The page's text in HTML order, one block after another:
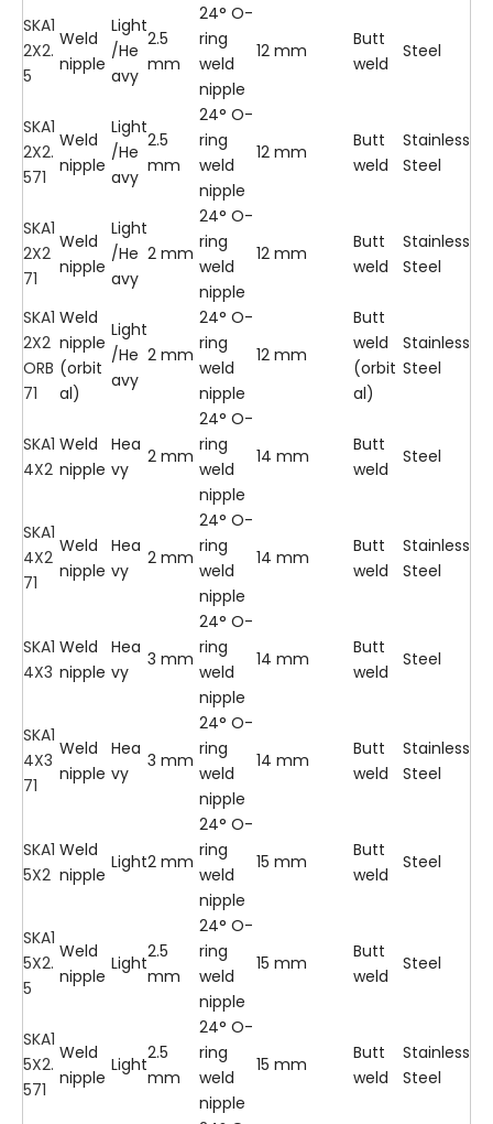
SKA1
2X2.
5
Weld
nipple
Light
/He
avy
2.5
mm
24° O-
ring
weld
nipple
12 mm
Butt
weld
Steel
SKA1
2X2.
571
Weld
nipple
Light
/He
avy
2.5
mm
24° O-
ring
weld
nipple
12 mm
Butt
weld
Stainless
Steel
SKA1
2X2
71
Weld
nipple
Light
/He
avy
2 mm
24° O-
ring
weld
nipple
12 mm
Butt
weld
Stainless
Steel
SKA1
2X2
ORB
71
Weld
nipple
(orbit
al)
Light
/He
avy
2 mm
24° O-
ring
weld
nipple
12 mm
Butt
weld
(orbit
al)
Stainless
Steel
SKA1
4X2
Weld
nipple
Hea
vy
2 mm
24° O-
ring
weld
nipple
14 mm
Butt
weld
Steel
SKA1
4X2
71
Weld
nipple
Hea
vy
2 mm
24° O-
ring
weld
nipple
14 mm
Butt
weld
Stainless
Steel
SKA1
4X3
Weld
nipple
Hea
vy
3 mm
24° O-
ring
weld
nipple
14 mm
Butt
weld
Steel
SKA1
4X3
71
Weld
nipple
Hea
vy
3 mm
24° O-
ring
weld
nipple
14 mm
Butt
weld
Stainless
Steel
SKA1
5X2
Weld
nipple
Light2 mm
24° O-
ring
weld
nipple
15 mm
Butt
weld
Steel
SKA1
5X2.
5
Weld
nipple
Light
2.5
mm
24° O-
ring
weld
nipple
15 mm
Butt
weld
Steel
SKA1
5X2.
571
Weld
nipple
Light
2.5
mm
24° O-
ring
weld
nipple
15 mm
Butt
weld
Stainless
Steel